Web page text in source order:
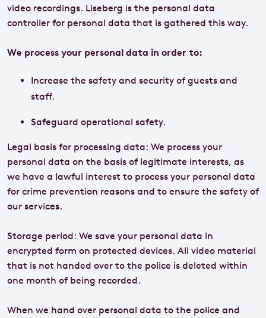
video recordings. Liseberg is the personal data
controller for personal data that is gathered this way.
We process your personal data in order to:
Increase the safety and security of guests and
staff.
Safeguard operational safety.
Legal basis for processing data: We process your
personal data on the basis of legitimate interests, as
we have a lawful interest to process your personal data
for crime prevention reasons and to ensure the safety of
our services.
Storage period: We save your personal data in
encrypted form on protected devices. All video material
that is not handed over to the police is deleted within
one month of being recorded.
When we hand over personal data to the police and